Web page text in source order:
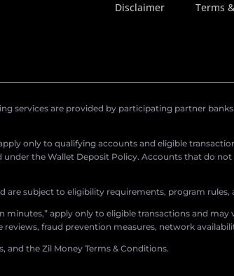
Disclaimer Terms
services are provided by participating partner
apply only to qualifying accounts and eligible
the Wallet Deposit Policy. Accounts that do
are subject to eligibility requirements, program
minutes,” apply only to eligible transactions and
fraud prevention measures, network
and the Zil Money Terms & Conditions.